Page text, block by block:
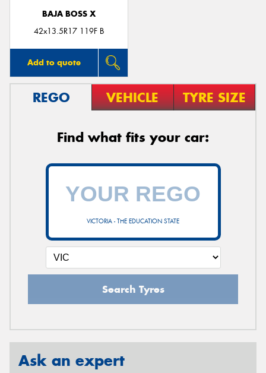
BAJA BOSS X
42x13.5R17 119F B
Add to quote
REGO VEHICLE TYRE SIZE
Find what fits your car:
VICTORIA - THE EDUCATION STATE
Search Tyres
Ask an expert